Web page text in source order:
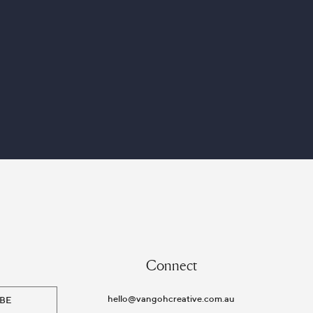
Connect
hello@vangohcreative.com.au